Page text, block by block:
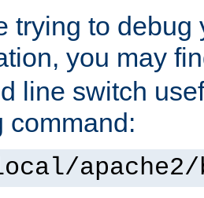
trying to debug
you may
line switch
command: